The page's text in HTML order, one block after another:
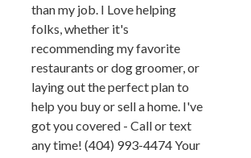
than my job. I Love helping
folks, whether it's
recommending my favorite
restaurants or dog groomer, or
laying out the perfect plan to
help you buy or sell a home. I've
got you covered - Call or text
any time! (404) 993-4474 Your